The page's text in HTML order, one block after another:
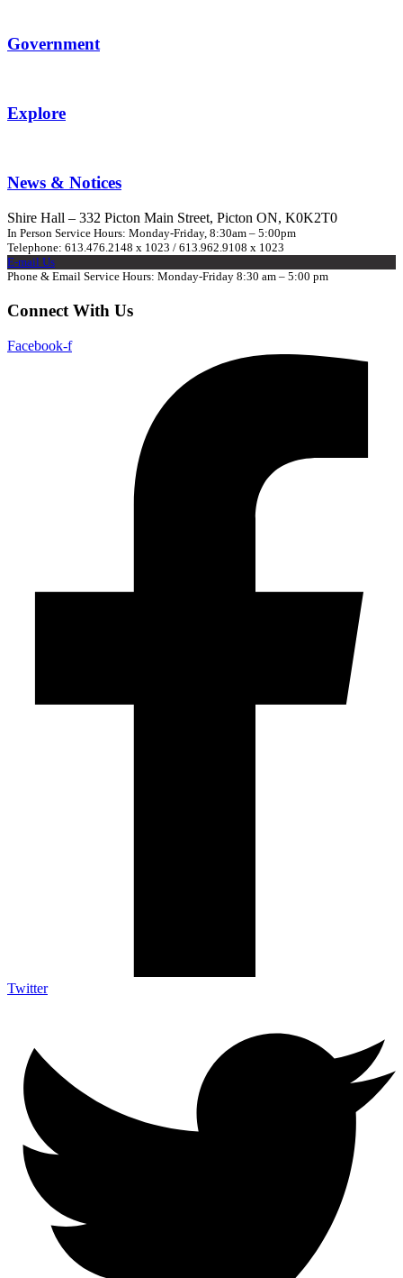
Government
Explore
News & Notices
Shire Hall – 332 Picton Main Street, Picton ON, K0K2T0
In Person Service Hours: Monday-Friday, 8:30am – 5:00pm
Telephone: 613.476.2148 x 1023 / 613.962.9108 x 1023
E-mail Us
Phone & Email Service Hours: Monday-Friday 8:30 am – 5:00 pm
Connect With Us
Facebook-f
Twitter